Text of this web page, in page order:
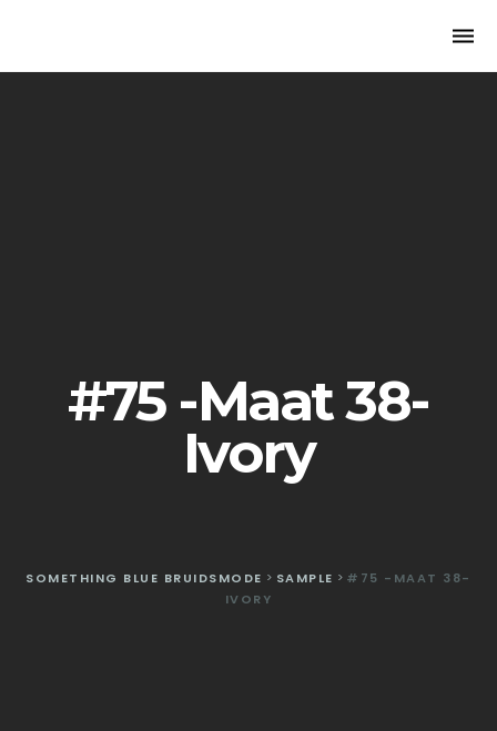
#75 -Maat 38-
Ivory
SOMETHING BLUE BRUIDSMODE > SAMPLE > #75 -MAAT 38-
IVORY